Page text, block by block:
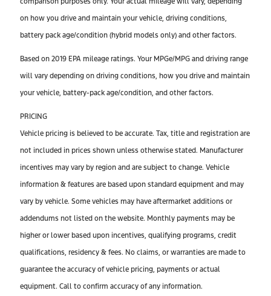
on how you drive and maintain your vehicle, driving conditions,
battery pack age/condition (hybrid models only) and other factors.
Based on 2019 EPA mileage ratings. Your MPGe/MPG and driving range
will vary depending on driving conditions, how you drive and maintain
your vehicle, battery-pack age/condition, and other factors.
PRICING
Vehicle pricing is believed to be accurate. Tax, title and registration are
not included in prices shown unless otherwise stated. Manufacturer
incentives may vary by region and are subject to change. Vehicle
information & features are based upon standard equipment and may
vary by vehicle. Some vehicles may have aftermarket additions or
addendums not listed on the website. Monthly payments may be
higher or lower based upon incentives, qualifying programs, credit
qualifications, residency & fees. No claims, or warranties are made to
guarantee the accuracy of vehicle pricing, payments or actual
equipment. Call to confirm accuracy of any information.